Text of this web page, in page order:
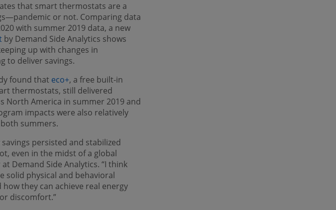
that smart thermostats are a
or not. Comparing data
with summer 2019 data, a new
by Demand Side Analytics shows
up with changes in
to deliver savings.
found that eco+, a free built-in
thermostats, still delivered
North America in summer 2019 and
impacts were also relatively
summers.
persisted and stabilized
even in the midst of a global
Demand Side Analytics. “I think
solid physical and behavioral
they can achieve real energy
discomfort.”